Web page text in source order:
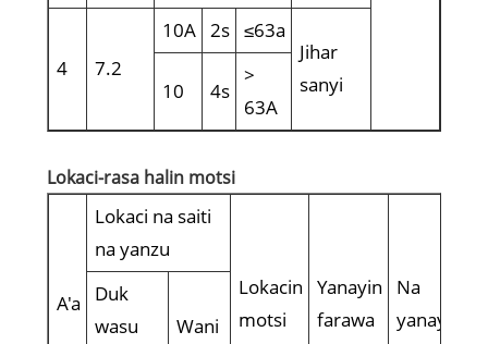
4 7.2
10A 2s ≤63a
Jihar
sanyi
10 4s
>
63A
Lokaci-rasa halin motsi
A'a
Lokaci na saiti
na yanzu
Lokacin
motsi
Yanayin
farawa
Na
yanayi
Duk
wasu
Wani